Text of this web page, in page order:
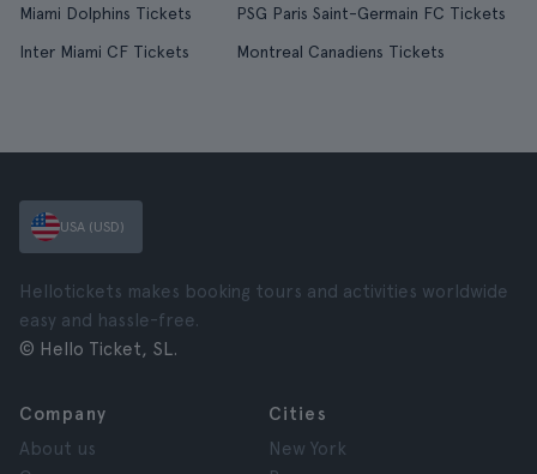
Miami Dolphins Tickets
PSG Paris Saint-Germain FC Tickets
Inter Miami CF Tickets
Montreal Canadiens Tickets
USA (USD)
Hellotickets makes booking tours and activities worldwide
easy and hassle-free.
© Hello Ticket, SL.
Company
About us
Cities
New York